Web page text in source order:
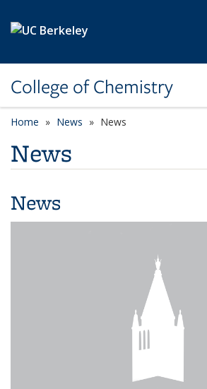
College of Chemistry
Home News News
News
News